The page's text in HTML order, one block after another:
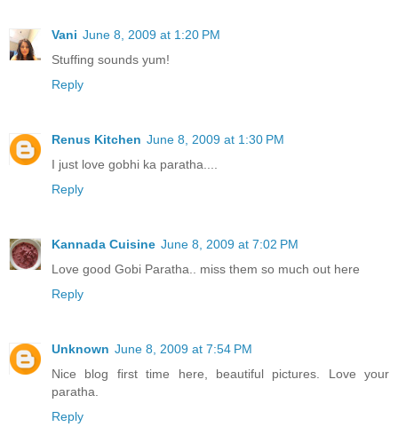
Vani June 8, 2009 at 1:20 PM
Stuffing sounds yum!
Reply
Renus Kitchen June 8, 2009 at 1:30 PM
I just love gobhi ka paratha....
Reply
Kannada Cuisine June 8, 2009 at 7:02 PM
Love good Gobi Paratha.. miss them so much out here
Reply
Unknown June 8, 2009 at 7:54 PM
Nice blog first time here, beautiful pictures. Love your
paratha.
Reply